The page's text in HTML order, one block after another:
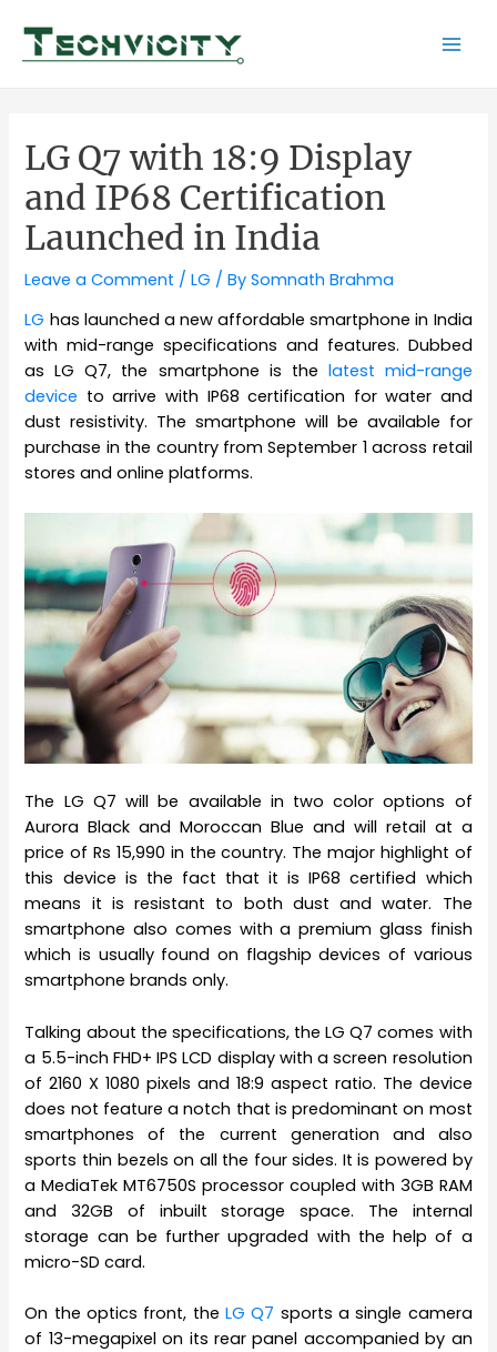
content
LG Q7 with 18:9 Display
and IP68 Certification
Launched in India
Leave a Comment /LG / BySomnath Brahma
LG has launched a new affordable smartphone in India
with mid-range specifications and features. Dubbed
as LG Q7, the smartphone is the latest mid-range
device to arrive with IP68 certification for water and
dust resistivity. The smartphone will be available for
purchase in the country from September 1 across retail
stores and online platforms.
The LG Q7 will be available in two color options of
Aurora Black and Moroccan Blue and will retail at a
price of Rs 15,990 in the country. The major highlight of
this device is the fact that it is IP68 certified which
means it is resistant to both dust and water. The
smartphone also comes with a premium glass finish
which is usually found on flagship devices of various
smartphone brands only.
Talking about the specifications, the LG Q7 comes with
a 5.5-inch FHD+ IPS LCD display with a screen resolution
of 2160 X 1080 pixels and 18:9 aspect ratio. The device
does not feature a notch that is predominant on most
smartphones of the current generation and also
sports thin bezels on all the four sides. It is powered by
a MediaTek MT6750S processor coupled with 3GB RAM
and 32GB of inbuilt storage space. The internal
storage can be further upgraded with the help of a
micro-SD card.
On the optics front, the LG Q7 sports a single camera
of 13-megapixel on its rear panel accompanied by an